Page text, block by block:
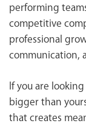
performing
competitive
professional
communication,
If you are
bigger than
that creates